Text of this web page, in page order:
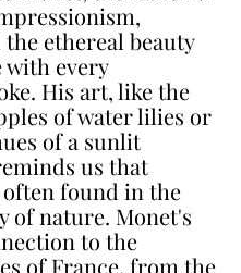
ethereal beauty
with every
His art, like the
of water lilies or
of a sunlit
us that
often found in the
of nature. Monet's
to the
of France, from the